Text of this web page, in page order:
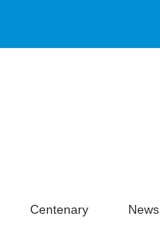
Centenary News